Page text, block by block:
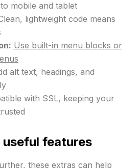
mobile and tablet
lightweight code means
Use built-in menu blocks or
alt text, headings, and
with SSL, keeping your
features
these extras can help